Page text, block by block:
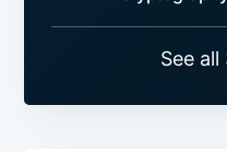
See